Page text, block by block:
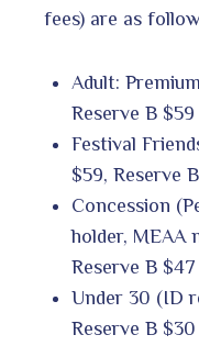
fees) are as
Adult:
Reserve B $59
Festival
$59, Reserve
Concession
holder, MEAA
Reserve B $47
Under 30 (ID
Reserve B $30